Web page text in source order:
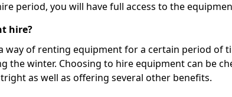
period, you will have full access to the
hire?
way of renting equipment for a certain period of
the winter. Choosing to hire equipment can be
as well as offering several other benefits.